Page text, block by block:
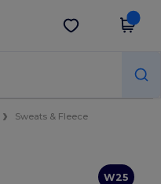
Get the app
Sweats & Fleece
W25